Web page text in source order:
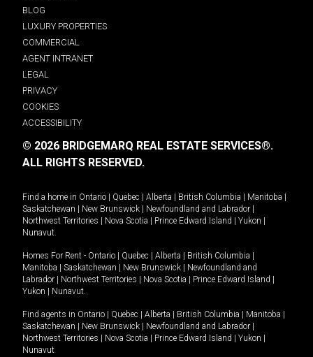
BLOG
LUXURY PROPERTIES
COMMERCIAL
AGENT INTRANET
LEGAL
PRIVACY
COOKIES
ACCESSIBILITY
© 2026 BRIDGEMARQ REAL ESTATE SERVICES®.
ALL RIGHTS RESERVED.
Find a home in Ontario | Quebec | Alberta | British Columbia | Manitoba |
Saskatchewan | New Brunswick | Newfoundland and Labrador |
Northwest Territories | Nova Scotia | Prince Edward Island | Yukon |
Nunavut
Homes For Rent - Ontario | Quebec | Alberta | British Columbia |
Manitoba | Saskatchewan | New Brunswick | Newfoundland and
Labrador | Northwest Territories | Nova Scotia | Prince Edward Island |
Yukon | Nunavut
Find agents in Ontario | Quebec | Alberta | British Columbia | Manitoba |
Saskatchewan | New Brunswick | Newfoundland and Labrador |
Northwest Territories | Nova Scotia | Prince Edward Island | Yukon |
Nunavut